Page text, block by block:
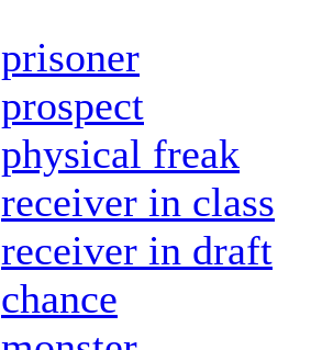
prisoner
prospect
physical freak
receiver in class
receiver in draft
chance